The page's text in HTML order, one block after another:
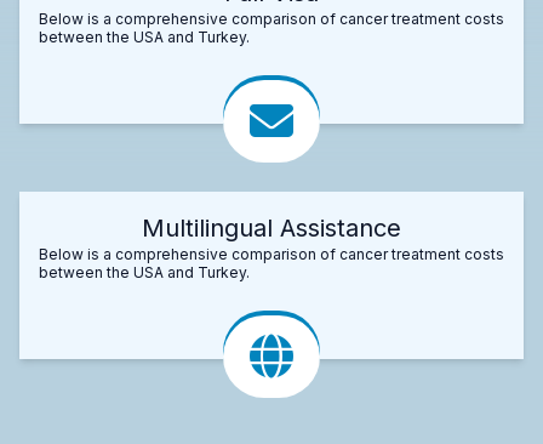
Below is a comprehensive comparison of cancer treatment costs
between the USA and Turkey.
Multilingual Assistance
Below is a comprehensive comparison of cancer treatment costs
between the USA and Turkey.